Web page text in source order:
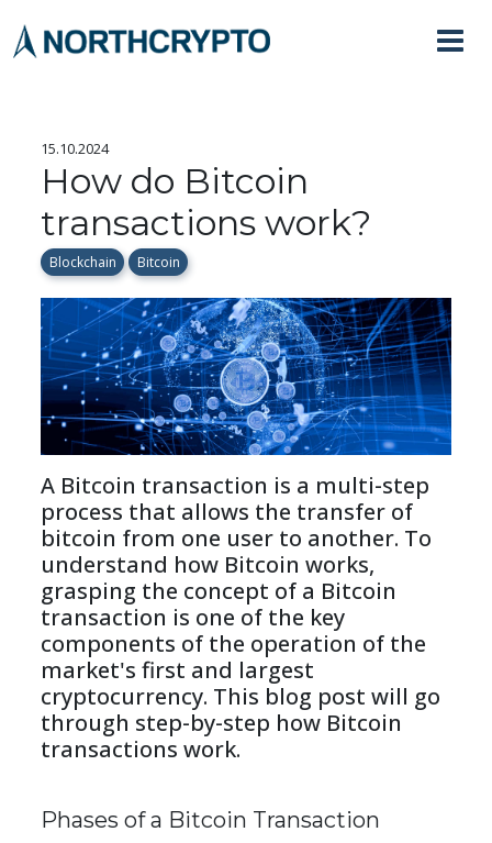
15.10.2024
How do Bitcoin
transactions work?
Blockchain Bitcoin
A Bitcoin transaction is a multi-step
process that allows the transfer of
bitcoin from one user to another. To
understand how Bitcoin works,
grasping the concept of a Bitcoin
transaction is one of the key
components of the operation of the
market's first and largest
cryptocurrency. This blog post will go
through step-by-step how Bitcoin
transactions work.
Phases of a Bitcoin Transaction